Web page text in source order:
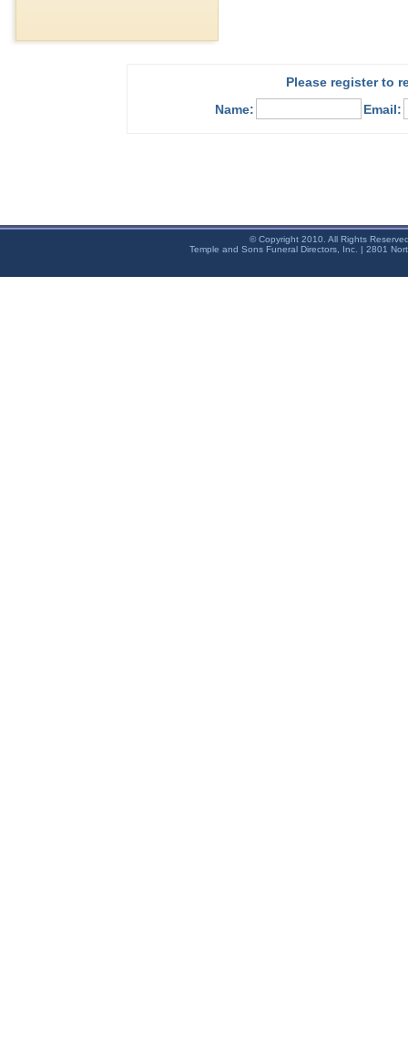
Please register to
Name:
Email:
© Copyright 2010. All Rights
Temple and Sons Funeral Directors, Inc. | 2801